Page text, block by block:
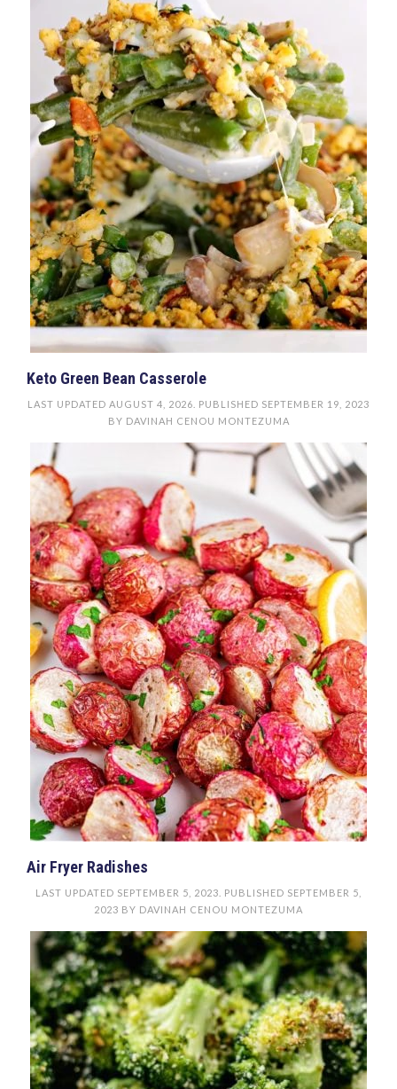
Keto Green Bean Casserole
LAST UPDATED AUGUST 4, 2026 . PUBLISHED SEPTEMBER 19, 2023
BY DAVINAH CENOU MONTEZUMA
Air Fryer Radishes
LAST UPDATED SEPTEMBER 5, 2023 . PUBLISHED SEPTEMBER 5,
2023 BY DAVINAH CENOU MONTEZUMA